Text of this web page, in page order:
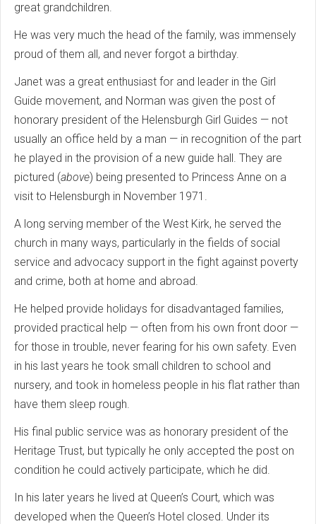
great grandchildren.
He was very much the head of the family, was immensely
proud of them all, and never forgot a birthday.
Janet was a great enthusiast for and leader in the Girl
Guide movement, and Norman was given the post of
honorary president of the Helensburgh Girl Guides — not
usually an office held by a man — in recognition of the part
he played in the provision of a new guide hall. They are
pictured (above) being presented to Princess Anne on a
visit to Helensburgh in November 1971.
A long serving member of the West Kirk, he served the
church in many ways, particularly in the fields of social
service and advocacy support in the fight against poverty
and crime, both at home and abroad.
He helped provide holidays for disadvantaged families,
provided practical help — often from his own front door —
for those in trouble, never fearing for his own safety. Even
in his last years he took small children to school and
nursery, and took in homeless people in his flat rather than
have them sleep rough.
His final public service was as honorary president of the
Heritage Trust, but typically he only accepted the post on
condition he could actively participate, which he did.
In his later years he lived at Queen’s Court, which was
developed when the Queen’s Hotel closed. Under its